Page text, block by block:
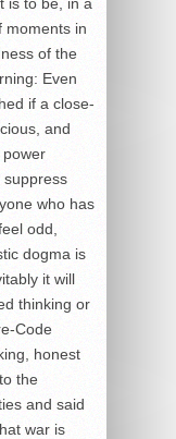
moments in
of the
Even
if a close-
and
power
suppress
who has
odd,
dogma is
it will
thinking or
Code
honest
the
and said
war is